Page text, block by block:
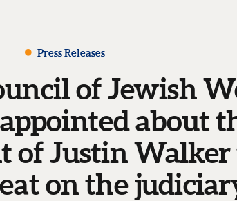
Press Releases
of Jewish
about
of Justin Walker
on the